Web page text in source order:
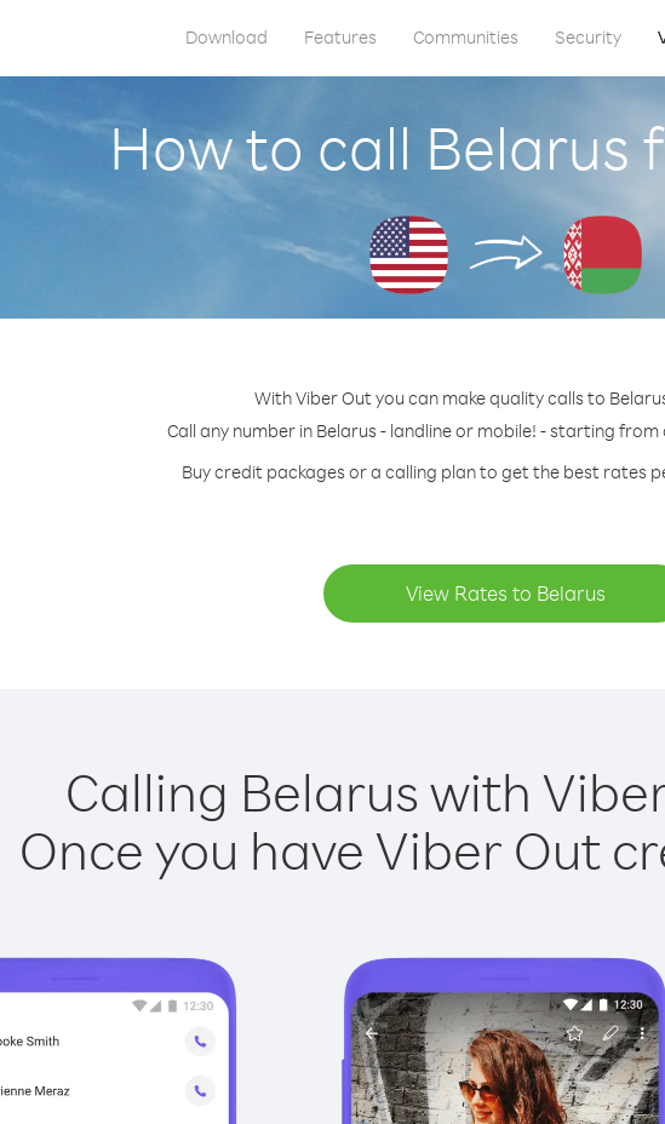
Download Features Communities Security
How to call Belarus
With Viber Out you can make quality calls to
Call any number in Belarus - landline or mobile! - starting from
Buy credit packages or a calling plan to get the best rates
View Rates to Belarus
Calling Belarus with
Once you have Viber Out